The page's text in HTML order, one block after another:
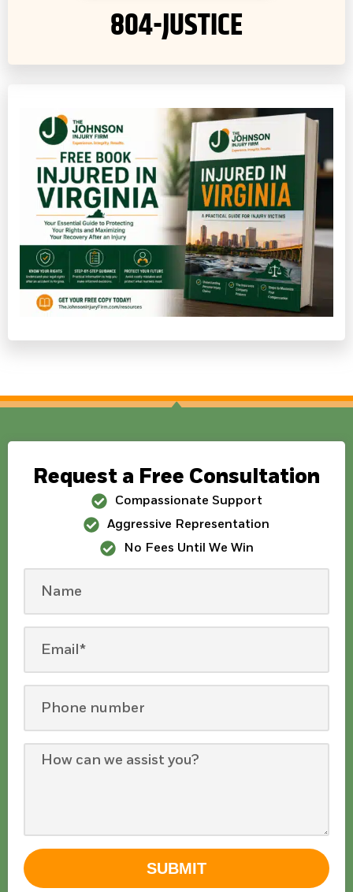
804-JUSTICE
Request a Free Consultation
Compassionate Support
Aggressive Representation
No Fees Until We Win
SUBMIT